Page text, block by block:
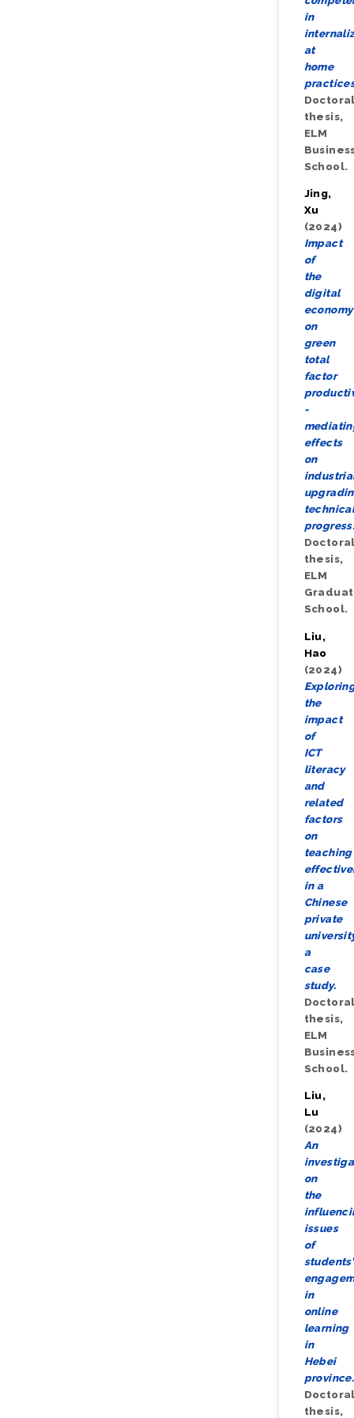
in
at
home
thesis,
ELM
School.
Jing,
Xu
(2024)
Impact
of
the
digital
economy
on
green
total
factor
-
effects
on
thesis,
ELM
School.
Liu,
Hao
(2024)
the
impact
of
ICT
literacy
and
related
factors
on
teaching
in a
Chinese
private
a
case
study.
thesis,
ELM
School.
Liu,
Lu
(2024)
An
on
the
issues
of
students’
in
online
learning
in
Hebei
province.
thesis,